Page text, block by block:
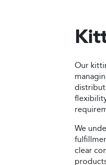
Our
We
clear